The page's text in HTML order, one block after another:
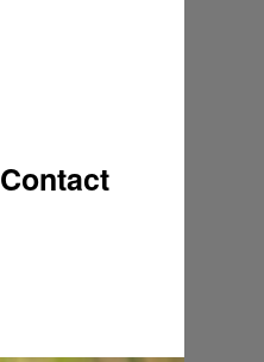
Contact